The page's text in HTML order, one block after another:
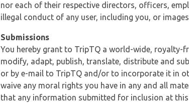
nor each of their respective directors, officers,
illegal conduct of any user, including you, or
Submissions
You hereby grant to TripTQ a world-wide, royalty-
modify, adapt, publish, translate, distribute and
or by e-mail to TripTQ and/or to incorporate it in
waive any moral rights you have in any and all
that any information submitted for inclusion at